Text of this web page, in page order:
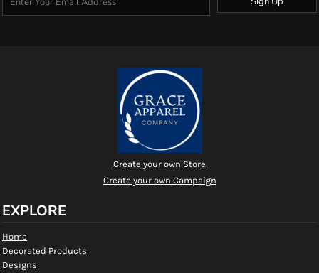
Create your own Store
Create your own Campaign
EXPLORE
Home
Decorated Products
Designs